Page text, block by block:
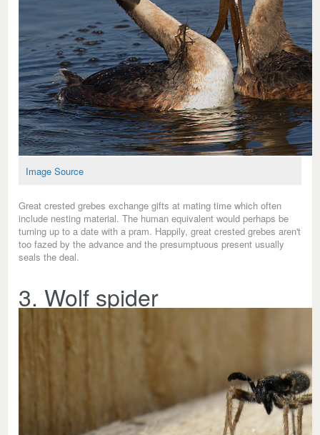
Image Source
Great crested grebes exchange gifts at mating time which often
include nesting material. The human equivalent would perhaps be
turning up to a date with a pram. Happily, great crested grebes aren't
too fazed by the advance and the presumptuous present usually
seals the deal.
3. Wolf spider